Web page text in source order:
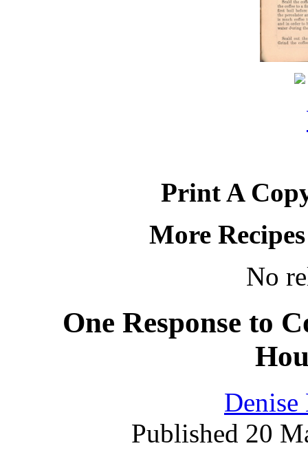
Print A
More
No
One Response to
Denise
Published 20